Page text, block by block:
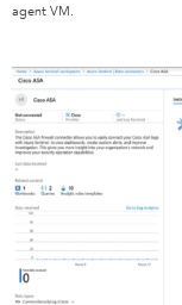
agent VM.